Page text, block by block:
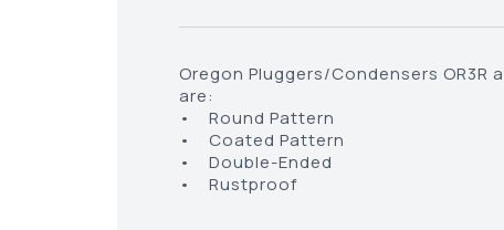
Oregon Pluggers/Condensers
are:
• Round Pattern
• Coated Pattern
• Double-Ended
• Rustproof